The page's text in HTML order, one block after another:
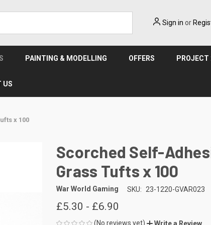
Sign in or
PAINTING & MODELLING OFFERS PROJECT
US
x 100
Scorched Self-
Grass Tufts x 100
War World Gaming SKU: 23-1220-GVAR023
£5.30 - £6.90
(No reviews yet) Write a Review